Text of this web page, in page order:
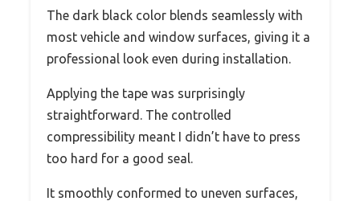
The dark black color blends seamlessly with
most vehicle and window surfaces, giving it a
professional look even during installation.
Applying the tape was surprisingly
straightforward. The controlled
compressibility meant I didn’t have to press
too hard for a good seal.
It smoothly conformed to uneven surfaces,